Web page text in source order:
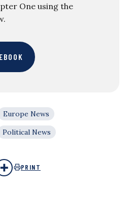
One using the
Europe News
Political News
PRINT